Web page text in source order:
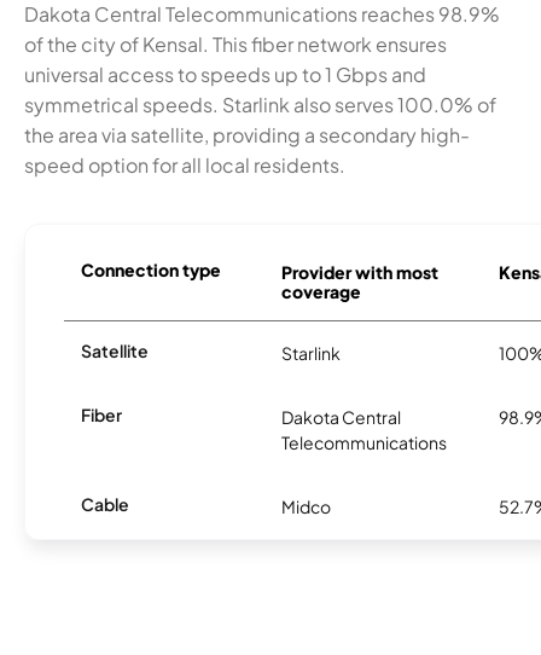
Dakota Central Telecommunications reaches 98.9%
of the city of Kensal. This fiber network ensures
universal access to speeds up to 1 Gbps and
symmetrical speeds. Starlink also serves 100.0% of
the area via satellite, providing a secondary high-
speed option for all local residents.
Connection type
Provider with most
coverage
Satellite Starlink
Fiber
Dakota Central
Telecommunications
Cable Midco